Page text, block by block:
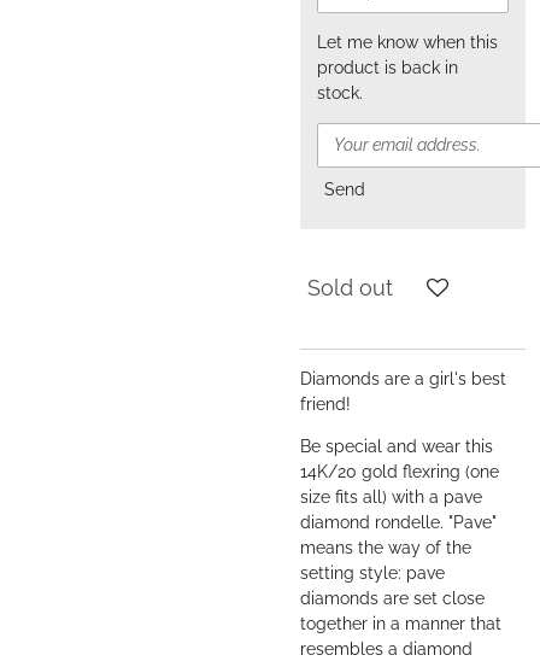
Let me know when this
product is back in
stock.
Send
Sold out
Diamonds are a girl's best
friend!
Be special and wear this
14K/20 gold flexring (one
size fits all) with a pave
diamond rondelle. "Pave"
means the way of the
setting style: pave
diamonds are set close
together in a manner that
resembles a diamond